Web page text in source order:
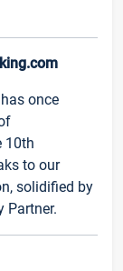
once
10th
to our
solidified by
Partner.